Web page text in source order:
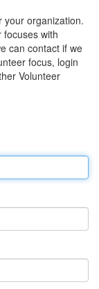
your organization.
focuses with
can contact if we
focus, login
Volunteer